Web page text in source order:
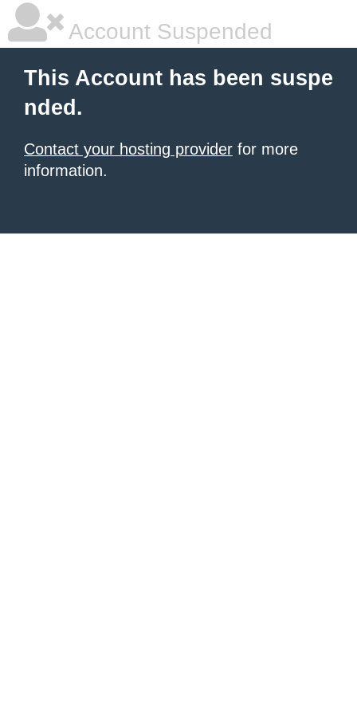
Account Suspended
This Account has been suspe
nded.
Contact your hosting provider for more
information.